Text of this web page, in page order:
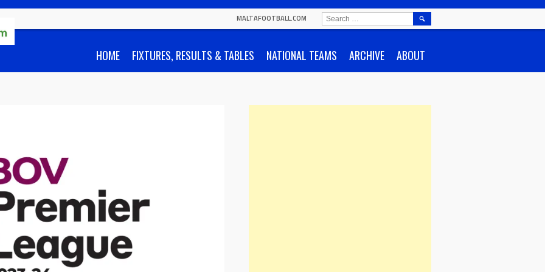
MALTAFOOTBALL.COM
HOME FIXTURES, RESULTS & TABLES NATIONAL TEAMS ARCHIVE ABOUT
SEARCH
FOR: